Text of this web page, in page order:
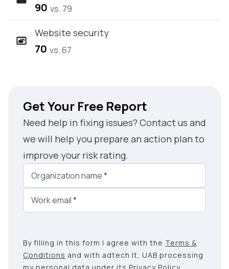
90 vs. 79
Website security
70 vs. 67
Get Your Free Report
Need help in fixing issues? Contact us and
we will help you prepare an action plan to
improve your risk rating.
Organization name*
Work email*
By filling in this form I agree with the Terms &
Conditions and with adtech lt, UAB processing